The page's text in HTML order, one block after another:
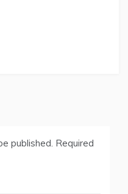
published. Required